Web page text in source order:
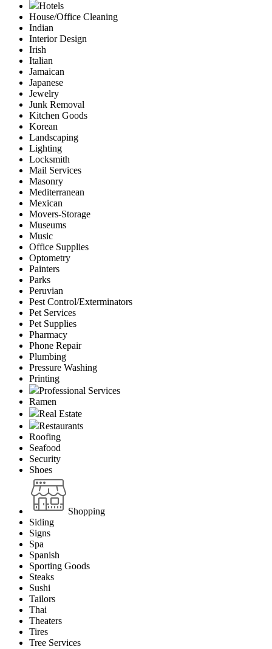
Hotels
House/Office Cleaning
Indian
Interior Design
Irish
Italian
Jamaican
Japanese
Jewelry
Junk Removal
Kitchen Goods
Korean
Landscaping
Lighting
Locksmith
Mail Services
Masonry
Mediterranean
Mexican
Movers-Storage
Museums
Music
Office Supplies
Optometry
Painters
Parks
Peruvian
Pest Control/Exterminators
Pet Services
Pet Supplies
Pharmacy
Phone Repair
Plumbing
Pressure Washing
Printing
Professional Services
Ramen
Real Estate
Restaurants
Roofing
Seafood
Security
Shoes
Shopping
Siding
Signs
Spa
Spanish
Sporting Goods
Steaks
Sushi
Tailors
Thai
Theaters
Tires
Tree Services